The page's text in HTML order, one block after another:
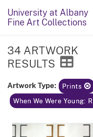
University at Albany
Fine Art Collections
34 ARTWORK
RESULTS
Artwork Type: Prints
When We Were